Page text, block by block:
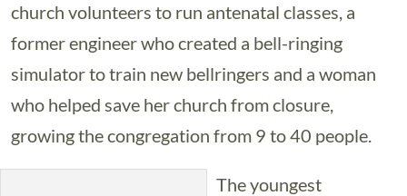
church volunteers to run antenatal classes, a
former engineer who created a bell-ringing
simulator to train new bellringers and a woman
who helped save her church from closure,
growing the congregation from 9 to 40 people.
The youngest